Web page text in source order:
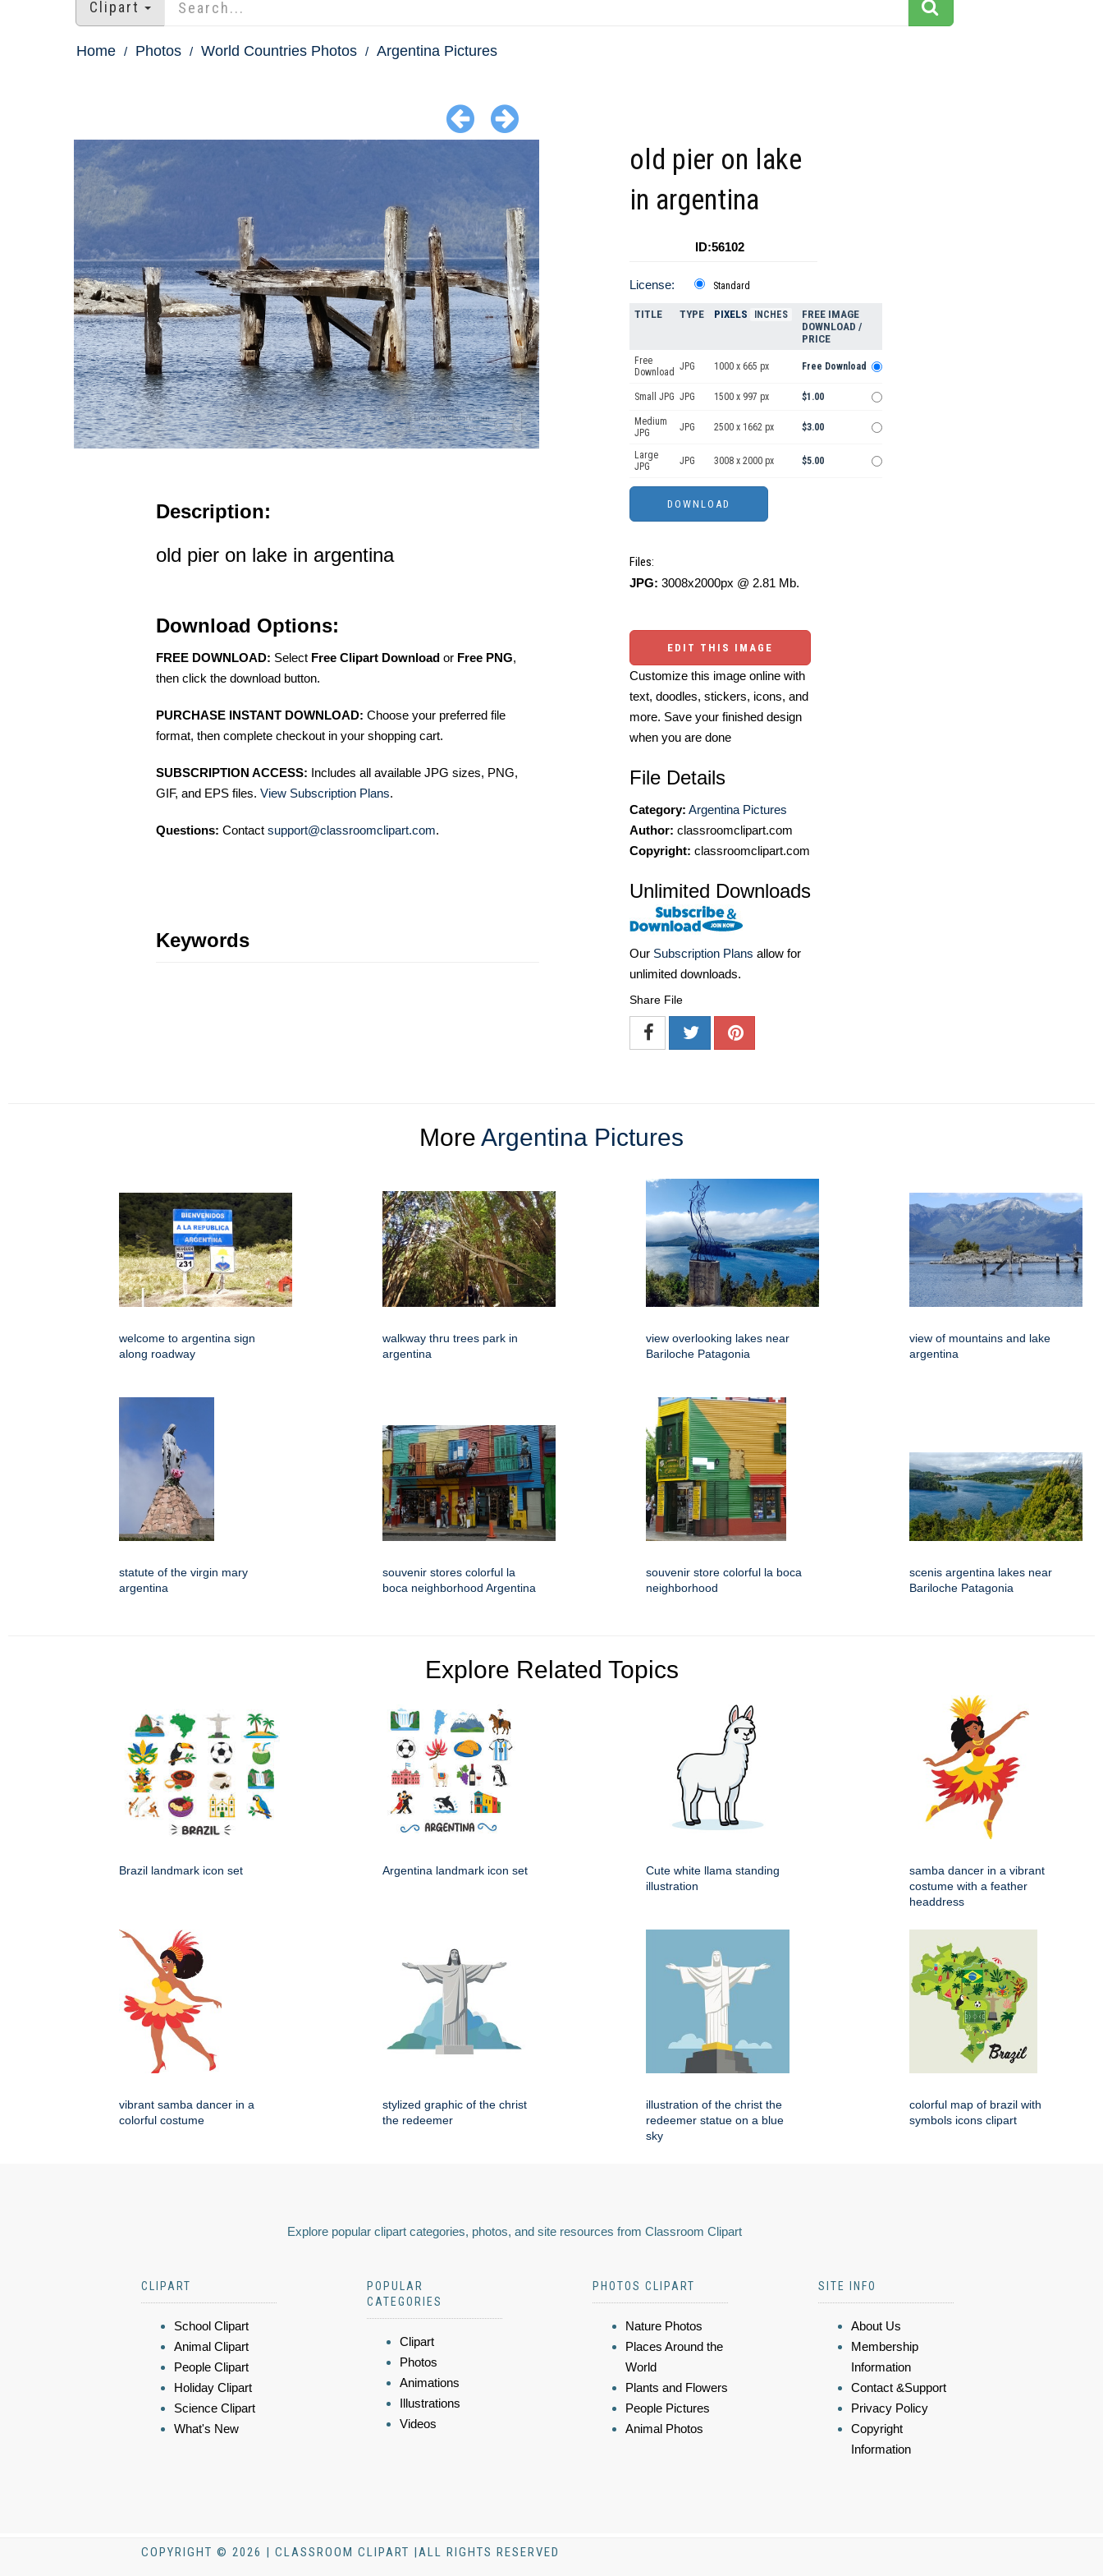
Clipart
Home Photos World Countries Photos Argentina Pictures
Description:
old pier on lake in argentina
Download Options:
FREE DOWNLOAD: Select Free Clipart Download or Free PNG,
then click the download button.
PURCHASE INSTANT DOWNLOAD: Choose your preferred file
format, then complete checkout in your shopping cart.
SUBSCRIPTION ACCESS: Includes all available JPG sizes, PNG,
GIF, and EPS files. View Subscription Plans.
Questions: Contact support@classroomclipart.com.
Keywords
old pier on lake
in argentina
ID:56102
License: Standard
TITLE TYPE PIXELS INCHES
FREE IMAGE
DOWNLOAD /
PRICE
Free
Download JPG 1000 x 665 px Free Download
Small JPG JPG 1500 x 997 px $1.00
Medium
JPG
JPG 2500 x 1662 px $3.00
Large
JPG
JPG 3008 x 2000 px $5.00
Files:
JPG: 3008x2000px @ 2.81 Mb.
EDIT THIS IMAGE
Customize this image online with
text, doodles, stickers, icons, and
more. Save your finished design
when you are done
File Details
Category: Argentina Pictures
Author: classroomclipart.com
Copyright: classroomclipart.com
Unlimited Downloads
Our Subscription Plans allow for
unlimited downloads.
Share File
More Argentina Pictures
welcome to argentina sign
along roadway
walkway thru trees park in
argentina
view overlooking lakes near
Bariloche Patagonia
view of mountains and lake
argentina
statute of the virgin mary
argentina
souvenir stores colorful la
boca neighborhood Argentina
souvenir store colorful la boca
neighborhood
scenis argentina lakes near
Bariloche Patagonia
Explore Related Topics
Brazil landmark icon set Argentina landmark icon set
Cute white llama standing
illustration
samba dancer in a vibrant
costume with a feather
headdress
vibrant samba dancer in a
colorful costume
stylized graphic of the christ
the redeemer
illustration of the christ the
redeemer statue on a blue
sky
colorful map of brazil with
symbols icons clipart
Explore popular clipart categories, photos, and site resources from Classroom Clipart
CLIPART
School Clipart
Animal Clipart
People Clipart
Holiday Clipart
Science Clipart
What's New
POPULAR
CATEGORIES
Clipart
Photos
Animations
Illustrations
Videos
PHOTOS CLIPART
Nature Photos
Places Around the
World
Plants and Flowers
People Pictures
Animal Photos
SITE INFO
About Us
Membership
Information
Contact &Support
Privacy Policy
Copyright
Information
COPYRIGHT © 2026 | CLASSROOM CLIPART |ALL RIGHTS RESERVED